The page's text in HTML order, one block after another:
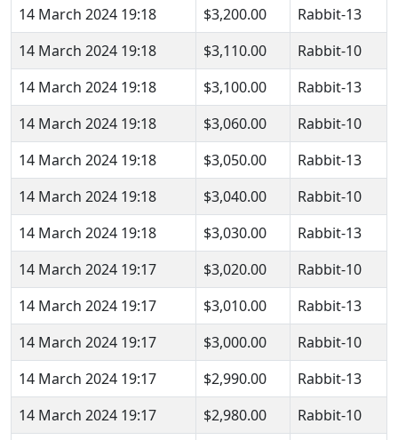
14 March 2024 19:18
$3,200.00
Rabbit-13
14 March 2024 19:18
$3,110.00
Rabbit-10
14 March 2024 19:18
$3,100.00
Rabbit-13
14 March 2024 19:18
$3,060.00
Rabbit-10
14 March 2024 19:18
$3,050.00
Rabbit-13
14 March 2024 19:18
$3,040.00
Rabbit-10
14 March 2024 19:18
$3,030.00
Rabbit-13
14 March 2024 19:17
$3,020.00
Rabbit-10
14 March 2024 19:17
$3,010.00
Rabbit-13
14 March 2024 19:17
$3,000.00
Rabbit-10
14 March 2024 19:17
$2,990.00
Rabbit-13
14 March 2024 19:17
$2,980.00
Rabbit-10